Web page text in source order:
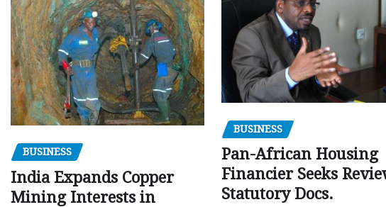
BUSINESS
India Expands Copper
Mining Interests in
BUSINESS
Pan-African Housing
Financier Seeks
Statutory Docs.